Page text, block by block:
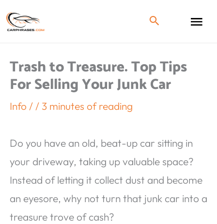
Trash to Treasure. Top Tips
For Selling Your Junk Car
Info / / 3 minutes of reading
Do you have an old, beat-up car sitting in
your driveway, taking up valuable space?
Instead of letting it collect dust and become
an eyesore, why not turn that junk car into a
treasure trove of cash?